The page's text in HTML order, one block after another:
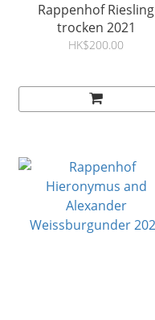
Rappenhof Riesling
trocken 2021
HK$200.00